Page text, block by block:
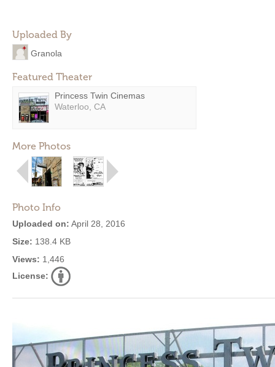
Uploaded By
Granola
Featured Theater
Princess Twin Cinemas
Waterloo, CA
More Photos
Photo Info
Uploaded on: April 28, 2016
Size: 138.4 KB
Views: 1,446
License: